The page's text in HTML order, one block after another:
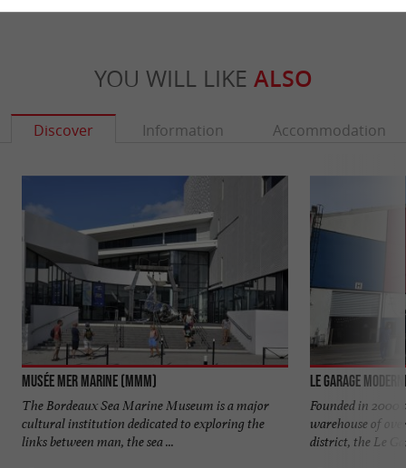
YOU WILL LIKE ALSO
Discover Information Accommodation
Musée Mer Marine (MMM)
The Bordeaux Sea Marine Museum is a major
cultural institution dedicated to exploring the
links between man, the sea ...
Le Garage
Founded in 2000
warehouse of
district, the Le